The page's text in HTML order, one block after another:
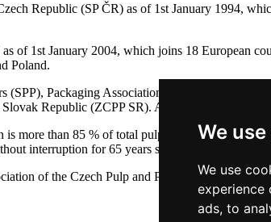
We
We use
experience
ads, to
Republic (SP ČR) as of 1st January 1994,
of 1st January 2004, which joins 18 European
Poland.
(SPP), Packaging Association (SYBA),
Republic (ZCPP SR). ACPP is co-founder
more than 85 % of total pulp and paper
interruption for 65 years since the year 1946.
of the Czech Pulp and Paper Industry